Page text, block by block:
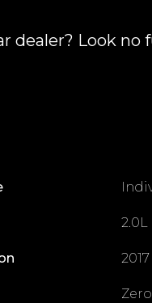
dealer? Look no
2.0L
2017